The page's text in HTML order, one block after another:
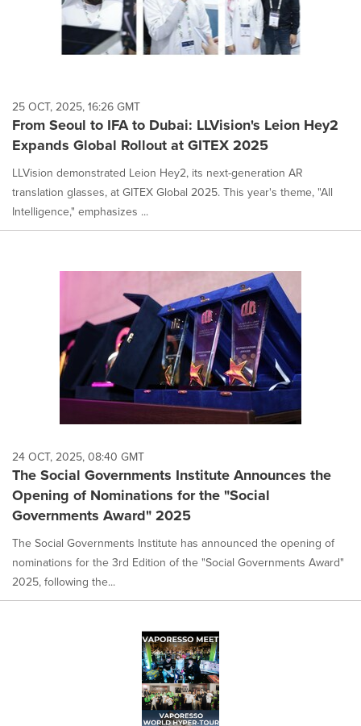
25 OCT, 2025, 16:26 GMT
From Seoul to IFA to Dubai: LLVision's Leion Hey2
Expands Global Rollout at GITEX 2025
LLVision demonstrated Leion Hey2, its next-generation AR
translation glasses, at GITEX Global 2025. This year's theme, "All
Intelligence," emphasizes ...
24 OCT, 2025, 08:40 GMT
The Social Governments Institute Announces the
Opening of Nominations for the "Social
Governments Award" 2025
The Social Governments Institute has announced the opening of
nominations for the 3rd Edition of the "Social Governments Award"
2025, following the...